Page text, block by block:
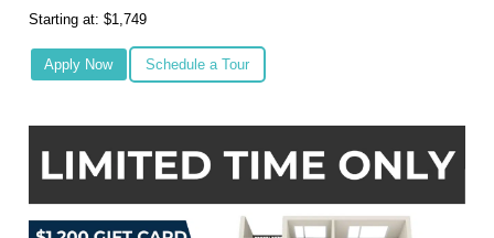
Starting at: $1,749
Apply Now Schedule a Tour